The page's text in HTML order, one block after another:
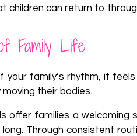
can return to
Family Life
family’s rhythm, it
their bodies.
offer families a welcoming
Through consistent